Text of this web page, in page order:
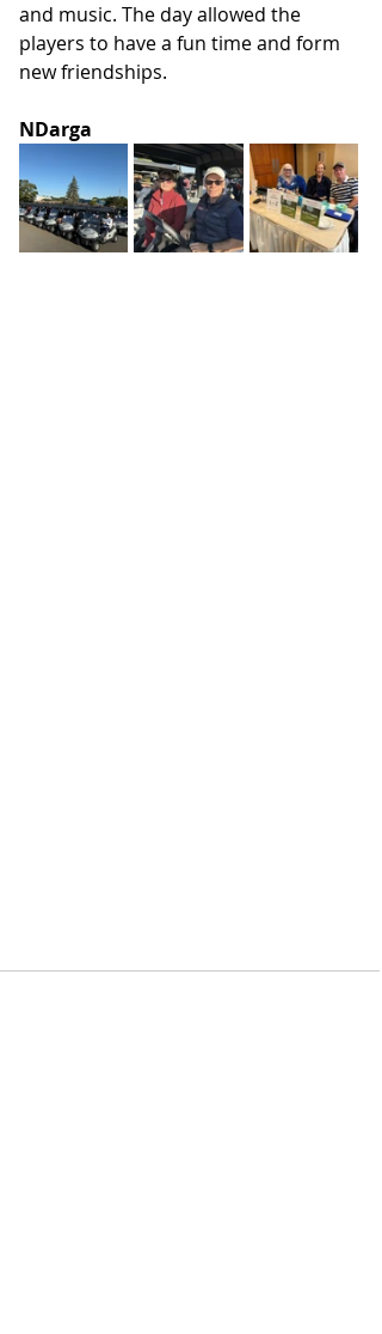
and music. The day allowed the
players to have a fun time and form
new friendships.
NDarga